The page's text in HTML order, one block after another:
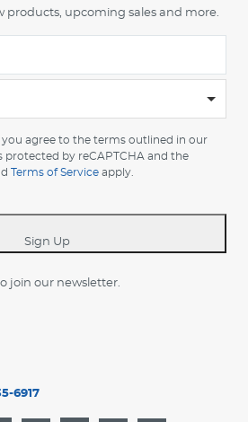
products, upcoming sales and more.
agree to the terms outlined in our
protected by reCAPTCHA and the
Terms of Service apply.
Sign Up
join our newsletter.
6917